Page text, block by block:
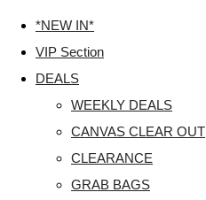
*NEW IN*
VIP Section
DEALS
WEEKLY DEALS
CANVAS CLEAR OUT
CLEARANCE
GRAB BAGS